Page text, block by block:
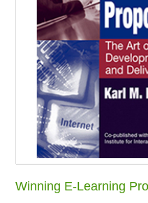
Winning E-Learning